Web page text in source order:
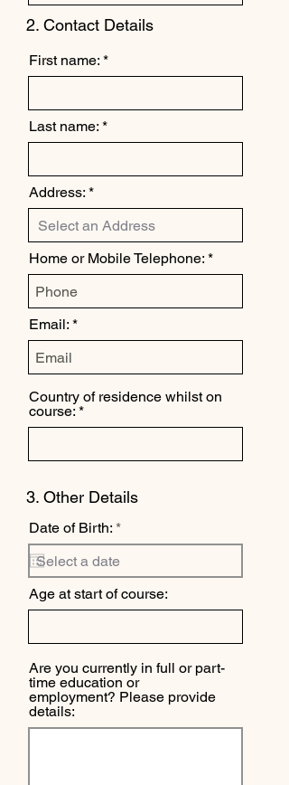
2. Contact Details
First name:
Last name:
Address:
Home or Mobile Telephone:
Email:
Country of residence whilst on
course:
3. Other Details
Date of Birth: *r
e
r
e
Age at start of course:
Are you currently in full or part-
time education or
employment? Please provide
details: